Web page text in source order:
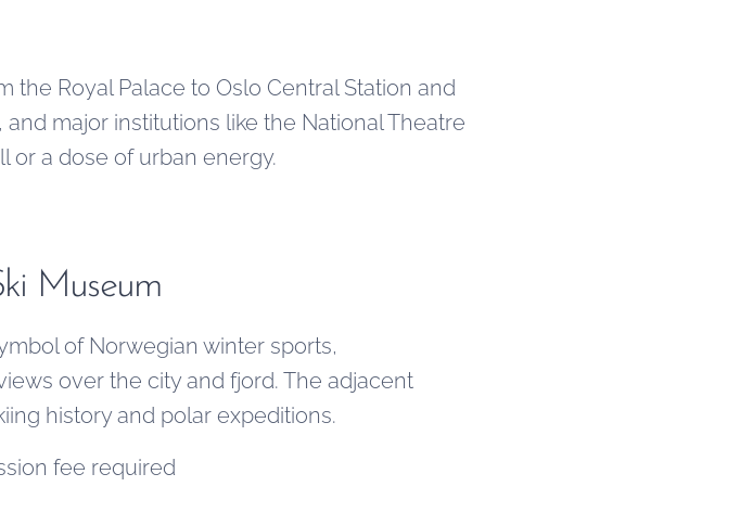
Royal Palace to Oslo Central Station and
major institutions like the National Theatre
or a dose of urban energy.
Museum
of Norwegian winter sports,
over the city and fjord. The adjacent
history and polar expeditions.
fee required